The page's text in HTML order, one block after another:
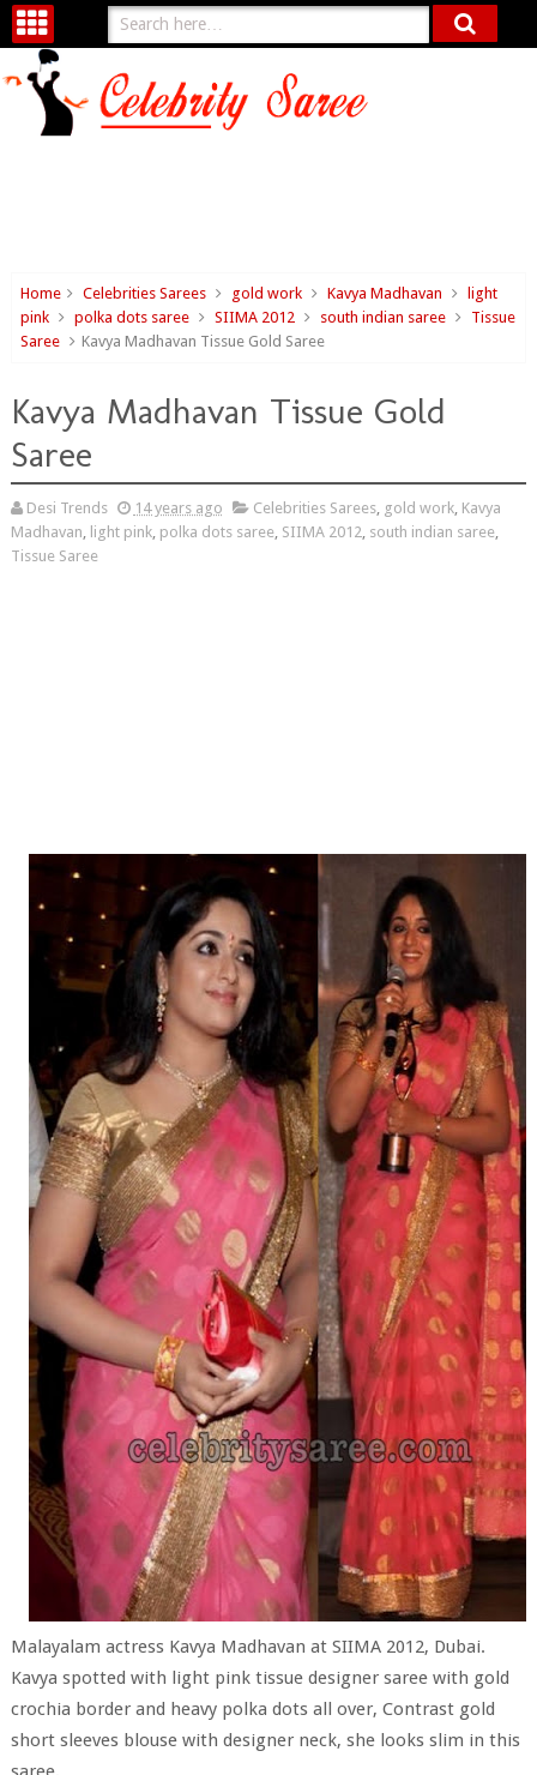
Home Celebrities Sarees gold work Kavya Madhavan
light
pink
polka dots saree SIIMA 2012 south indian saree
Tissue
Saree
Kavya Madhavan Tissue Gold Saree
Kavya Madhavan Tissue Gold
Saree
Desi Trends 14 years ago Celebrities Sarees, gold work, Kavya
Madhavan, light pink, polka dots saree, SIIMA 2012, south indian saree,
Tissue Saree
Malayalam actress Kavya Madhavan at SIIMA 2012, Dubai.
Kavya spotted with light pink tissue designer saree with gold
crochia border and heavy polka dots all over, Contrast gold
short sleeves blouse with designer neck, she looks slim in this